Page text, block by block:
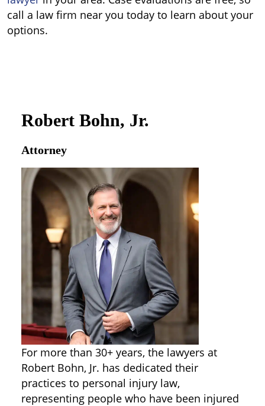
call a law firm near you today to learn about your
options.
Robert Bohn, Jr.
Attorney
For more than 30+ years, the lawyers at
Robert Bohn, Jr. has dedicated their
practices to personal injury law,
representing people who have been injured